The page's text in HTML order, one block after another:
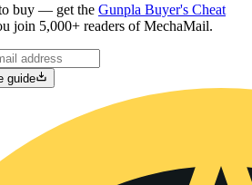
buy — get the Gunpla Buyer's Cheat
join 5,000+ readers of MechaMail.
guide